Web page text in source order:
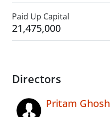
Paid Up Capital
21,475,000
Directors
Pritam Ghosh